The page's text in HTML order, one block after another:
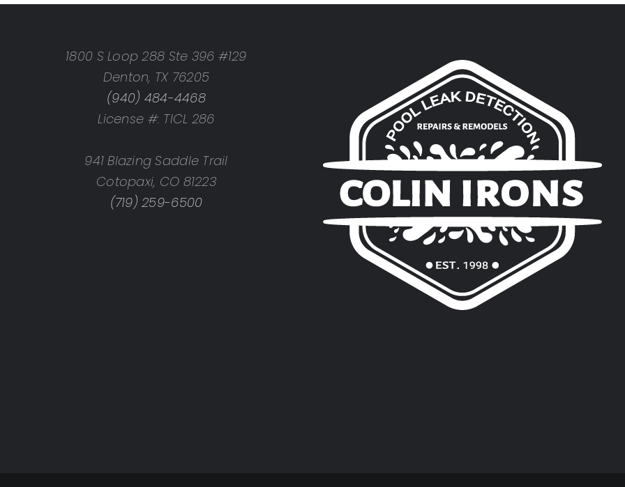
1800 S Loop 288 Ste 396 #129
Denton, TX 76205
(940) 484-4468
License #: TICL 286
941 Blazing Saddle Trail
Cotopaxi, CO 81223
(719) 259-6500